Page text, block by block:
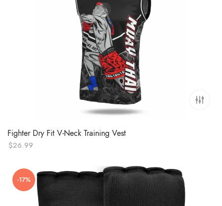
Fighter Dry Fit V-Neck Training Vest
$26.99
-17%